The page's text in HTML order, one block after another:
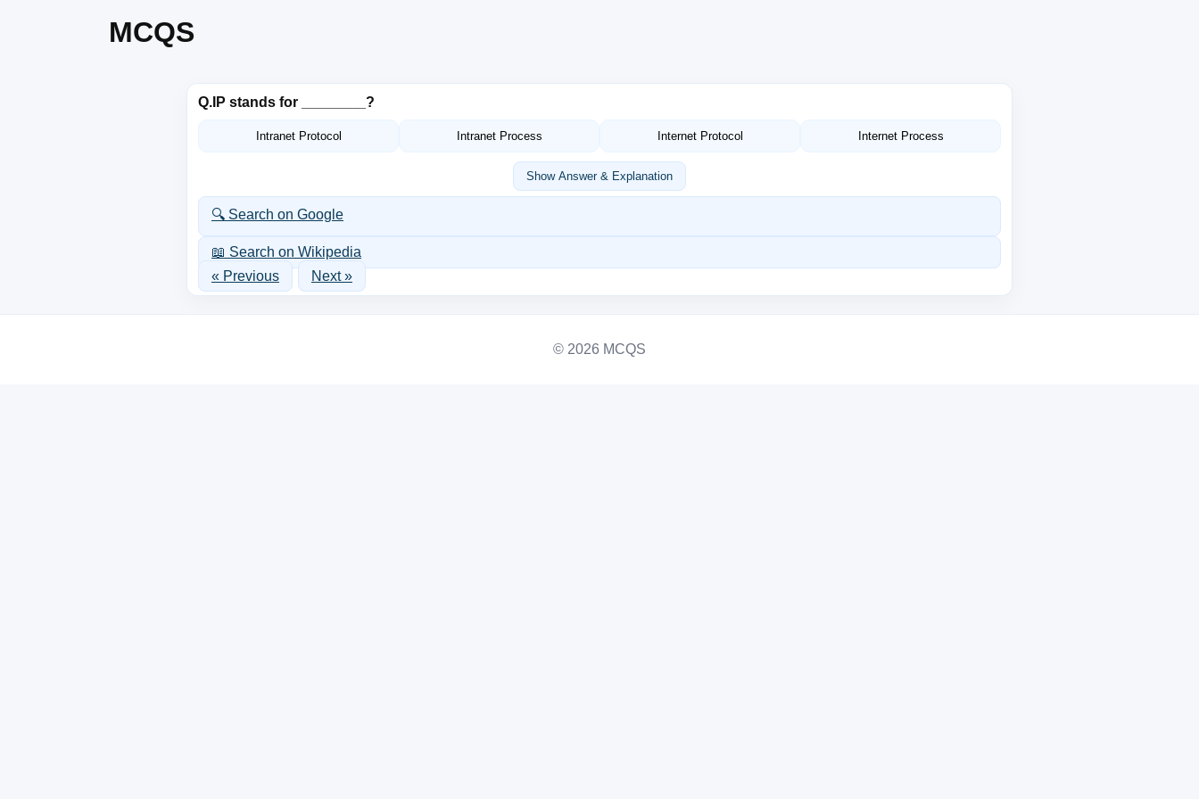
MCQS
Q. IP stands for ________?
Intranet Protocol Intranet Process Internet Protocol Internet Process
Show Answer & Explanation
🔍 Search on Google
📖 Search on Wikipedia
« Previous
Next »
© 2026 MCQS